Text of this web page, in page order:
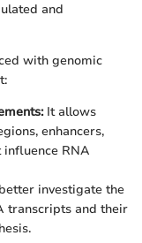
and
with genomic
It allows
enhancers,
RNA
investigate the
transcripts and their